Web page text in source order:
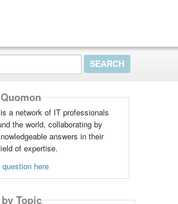
a network of IT professionals
the world, collaborating by
answers in their
of expertise.
here
Topic